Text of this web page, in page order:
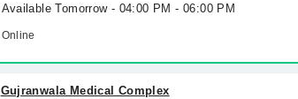
Available Tomorrow - 04:00 PM - 06:00 PM
Online
Gujranwala Medical Complex